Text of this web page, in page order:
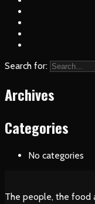
Search for:
Archives
Categories
No categories
The people, the food